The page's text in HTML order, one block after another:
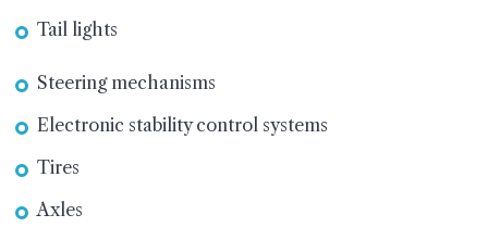
Tail lights
Steering mechanisms
Electronic stability control systems
Tires
Axles